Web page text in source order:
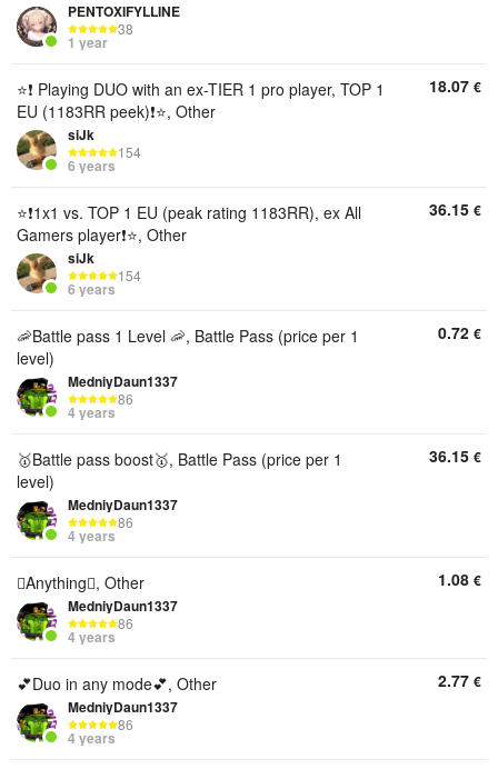
PENTOXIFYLLINE
38
1 year
⭐❗ Playing DUO with an ex-TIER 1 pro player, TOP 1
EU (1183RR peek)❗⭐, Other
siJk
154
6 years
18.07 €
⭐❗1x1 vs. TOP 1 EU (peak rating 1183RR), ex All
Gamers player❗⭐, Other
siJk
154
6 years
36.15 €
🦐Battle pass 1 Level 🦐, Battle Pass (price per 1
level)
MedniyDaun1337
86
4 years
0.72 €
🥇Battle pass boost🥇, Battle Pass (price per 1
level)
MedniyDaun1337
86
4 years
36.15 €
🫩Anything🫩, Other
MedniyDaun1337
86
4 years
1.08 €
💕Duo in any mode💕, Other
MedniyDaun1337
86
4 years
2.77 €